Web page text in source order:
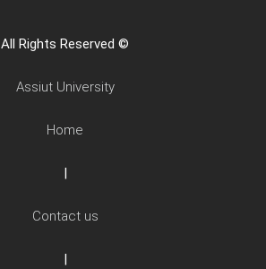
All Rights Reserved ©
Assiut University
Home
|
Contact us
|